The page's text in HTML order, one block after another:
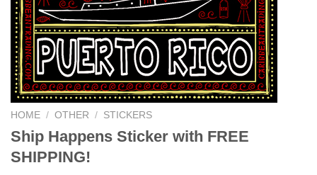
HOME / OTHER / STICKERS
Ship Happens Sticker with FREE
SHIPPING!